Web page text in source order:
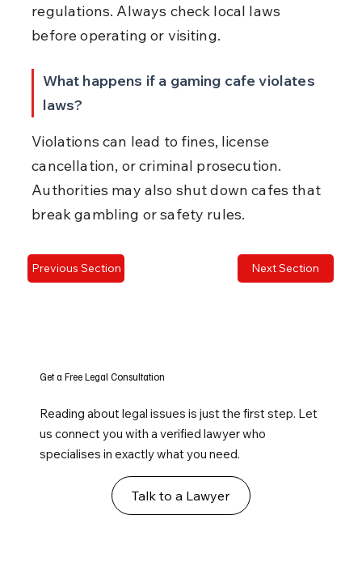
regulations. Always check local laws
before operating or visiting.
What happens if a gaming cafe violates
laws?
Violations can lead to fines, license
cancellation, or criminal prosecution.
Authorities may also shut down cafes that
break gambling or safety rules.
Previous Section Next Section
Get a Free Legal Consultation
Reading about legal issues is just the first step. Let
us connect you with a verified lawyer who
specialises in exactly what you need.
Talk to a Lawyer